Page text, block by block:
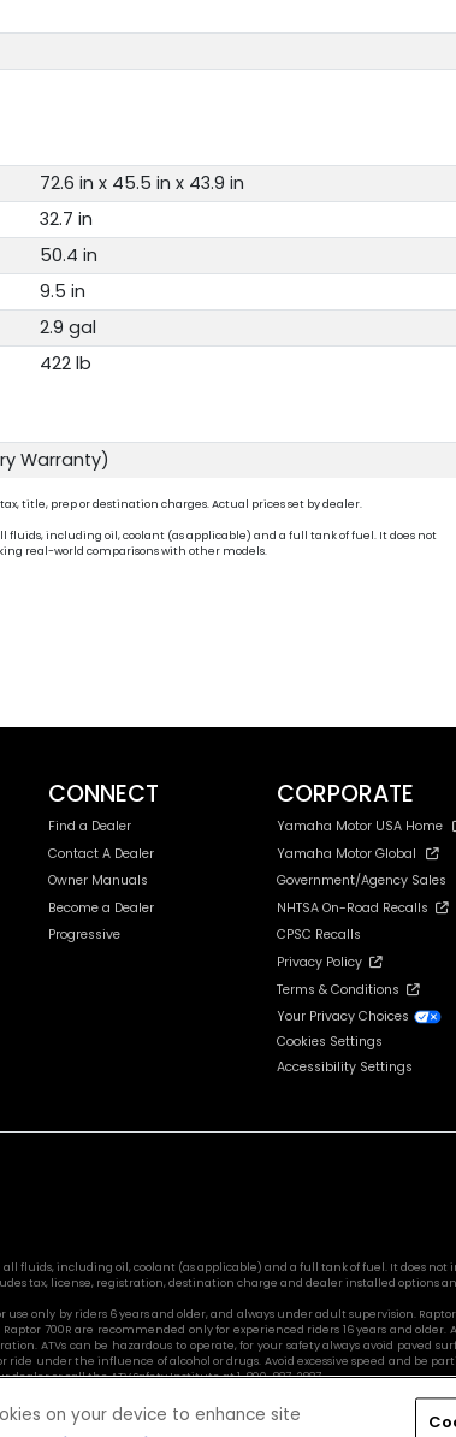
72.6 in x 45.5 in x 43.9 in
32.7 in
50.4 in
9.5 in
2.9 gal
422 lb
Warranty)
title, prep or destination charges. Actual prices set by dealer.
including oil, coolant (as applicable) and a full tank of fuel. It does not
real-world comparisons with other models.
CONNECT
Find a Dealer
Contact A Dealer
Owner Manuals
Become a Dealer
Progressive
CORPORATE
Yamaha Motor USA Home
Yamaha Motor Global
Government/Agency Sales
NHTSA On-Road Recalls
CPSC Recalls
Privacy Policy
Terms & Conditions
Your Privacy Choices
Cookies Settings
Accessibility Settings
including oil, coolant (as applicable) and a full tank of fuel. It does not
tax, license, registration, destination charge and dealer installed options
only by riders 6 years and older, and always under adult supervision.
700R are recommended only for experienced riders 16 years and
ATVs can be hazardous to operate, for your safety always avoid paved
under the influence of alcohol or drugs. Avoid excessive speed and be
or call the ATV Safety Institute at 1-800-887-2887.
on your device to enhance site